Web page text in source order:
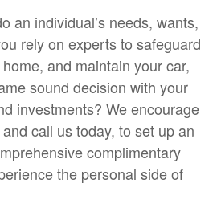
an individual’s needs, wants,
rely on experts to safeguard
and maintain your car,
sound decision with your
investments? We encourage
call us today, to set up an
complimentary
the personal side of